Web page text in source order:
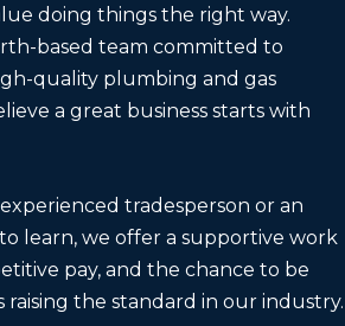
doing things the right way.
based team committed to
quality plumbing and gas
a great business starts with
tradesperson or an
learn, we offer a supportive work
pay, and the chance to be
raising the standard in our industry.